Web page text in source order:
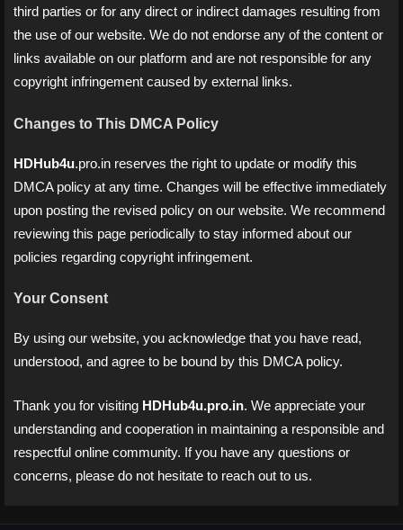
third parties or for any direct or indirect damages resulting from
the use of our website. We do not endorse any of the content or
links available on our platform and are not responsible for any
copyright infringement caused by external links.
Changes to This DMCA Policy
HDHub4u.pro.in reserves the right to update or modify this
DMCA policy at any time. Changes will be effective immediately
upon posting the revised policy on our website. We recommend
reviewing this page periodically to stay informed about our
policies regarding copyright infringement.
Your Consent
By using our website, you acknowledge that you have read,
understood, and agree to be bound by this DMCA policy.
Thank you for visiting HDHub4u.pro.in. We appreciate your
understanding and cooperation in maintaining a responsible and
respectful online community. If you have any questions or
concerns, please do not hesitate to reach out to us.